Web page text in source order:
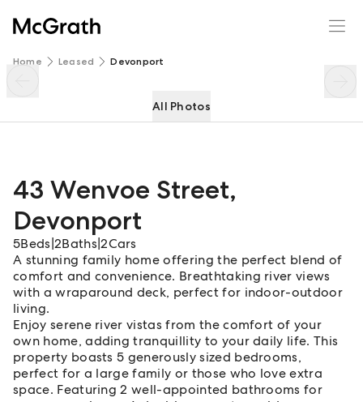
Home Leased Devonport
All Photos
43 Wenvoe Street,
Devonport
5Beds 2Baths |2Cars
A stunning family home offering the perfect blend of
comfort and convenience. Breathtaking river views
with a wraparound deck, perfect for indoor-outdoor
living.
Enjoy serene river vistas from the comfort of your
own home, adding tranquillity to your daily life. This
property boasts 5 generously sized bedrooms,
perfect for a large family or those who love extra
space. Featuring 2 well-appointed bathrooms for
43 Wenvoe Street